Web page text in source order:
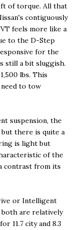
of torque. All that
contiguously
feels more like a
to the D-Step
for the
still a bit sluggish.
lbs. This
to tow
suspension, the
there is quite a
is light but
of the
contrast from its
or Intelligent
are relatively
11.7 city and 8.3